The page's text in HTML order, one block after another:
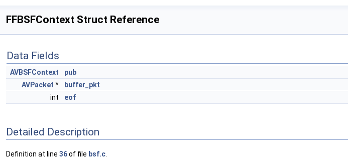
FFBSFContext Struct Reference
Data Fields
AVBSFContext
pub
AVPacket *
buffer_pkt
int
eof
Detailed Description
Definition at line 36of file bsf.c